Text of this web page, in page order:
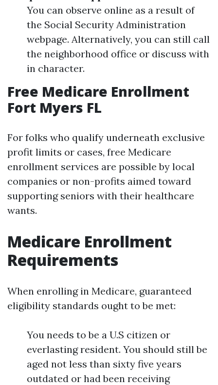
You can observe online as a result of
the Social Security Administration
webpage. Alternatively, you can still call
the neighborhood office or discuss with
in character.
Free Medicare Enrollment
Fort Myers FL
For folks who qualify underneath exclusive
profit limits or cases, free Medicare
enrollment services are possible by local
companies or non-profits aimed toward
supporting seniors with their healthcare
wants.
Medicare Enrollment
Requirements
When enrolling in Medicare, guaranteed
eligibility standards ought to be met:
You needs to be a U.S citizen or
everlasting resident. You should still be
aged not less than sixty five years
outdated or had been receiving